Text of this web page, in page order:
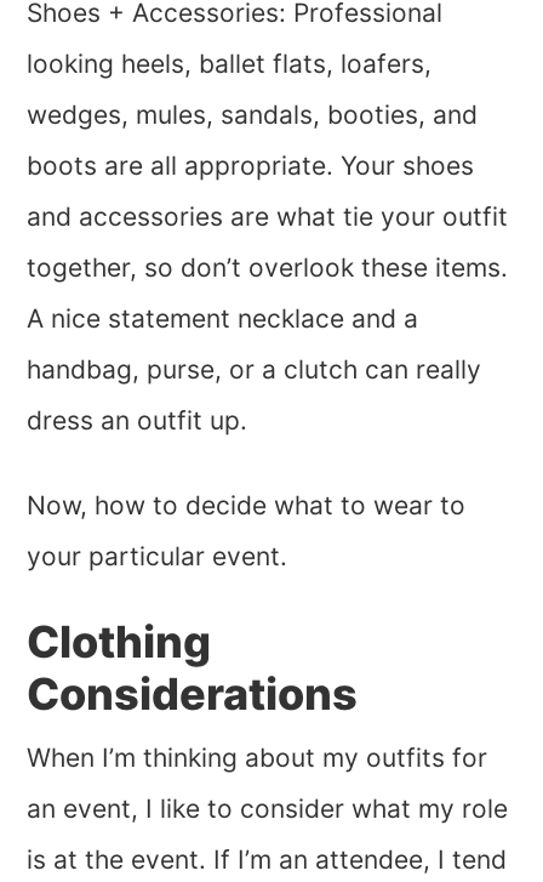
Shoes + Accessories: Professional
looking heels, ballet flats, loafers,
wedges, mules, sandals, booties, and
boots are all appropriate. Your shoes
and accessories are what tie your outfit
together, so don’t overlook these items.
A nice statement necklace and a
handbag, purse, or a clutch can really
dress an outfit up.
Now, how to decide what to wear to
your particular event.
Clothing
Considerations
When I’m thinking about my outfits for
an event, I like to consider what my role
is at the event. If I’m an attendee, I tend